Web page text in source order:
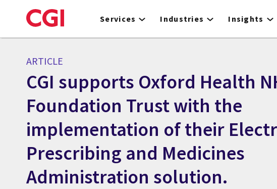
to
Services Industries Insights
ARTICLE
CGI supports Oxford Health
Foundation Trust with the
implementation of their
Prescribing and Medicines
Administration solution.